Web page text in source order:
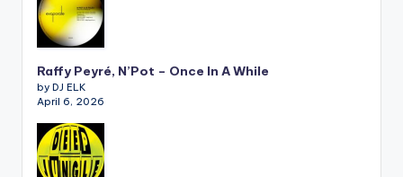
Raffy Peyré, N’Pot – Once In A While
by DJ ELK
April 6, 2026